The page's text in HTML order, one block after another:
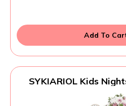
Add To
SYKIARIOL Kids
for Girls